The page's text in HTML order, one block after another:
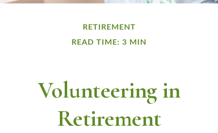
RETIREMENT
READ TIME: 3 MIN
Volunteering in
Retirement